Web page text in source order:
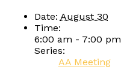
Date: August 30
Time:
6:00 am - 7:00 pm
Series:
AA Meeting